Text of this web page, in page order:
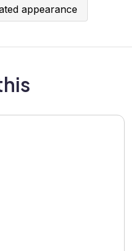
appearance